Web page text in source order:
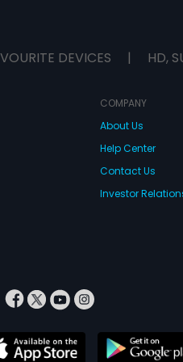
DEVICES | HD,
COMPANY
About Us
Help Center
Contact Us
Investor